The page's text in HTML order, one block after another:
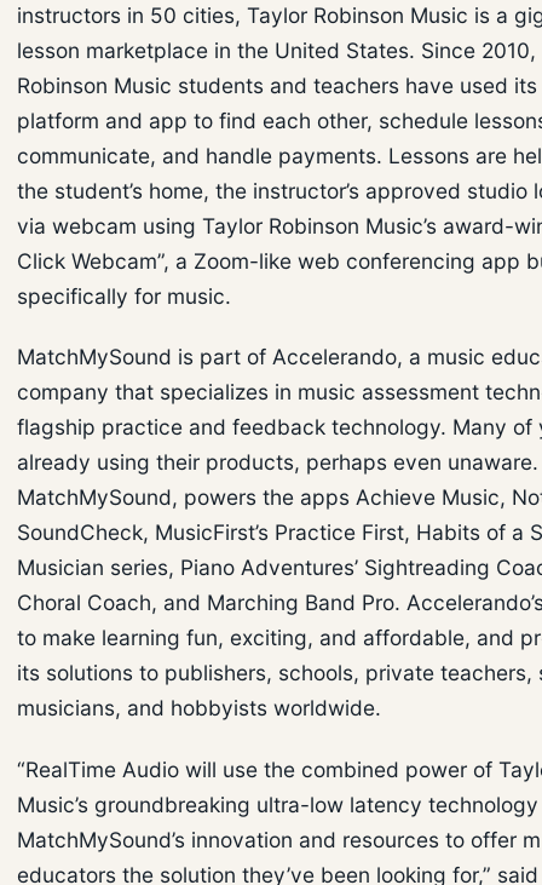
instructors in 50 cities, Taylor Robinson Music is a
lesson marketplace in the United States. Since 2010,
Robinson Music students and teachers have used its
platform and app to find each other, schedule
communicate, and handle payments. Lessons are
the student’s home, the instructor’s approved studio
via webcam using Taylor Robinson Music’s award-
Click Webcam”, a Zoom-like web conferencing app
specifically for music.
MatchMySound is part of Accelerando, a music
company that specializes in music assessment
flagship practice and feedback technology. Many of
already using their products, perhaps even unaware.
MatchMySound, powers the apps Achieve Music,
SoundCheck, MusicFirst’s Practice First, Habits of a
Musician series, Piano Adventures’ Sightreading
Choral Coach, and Marching Band Pro.
to make learning fun, exciting, and affordable, and
its solutions to publishers, schools, private teachers,
musicians, and hobbyists worldwide.
“RealTime Audio will use the combined power of
Music’s groundbreaking ultra-low latency
MatchMySound’s innovation and resources to offer
educators the solution they’ve been looking for,” said